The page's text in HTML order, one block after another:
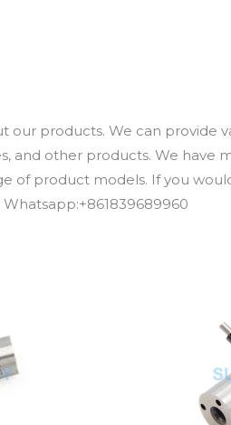
products. We can provide
and other products. We have
of product models. If you